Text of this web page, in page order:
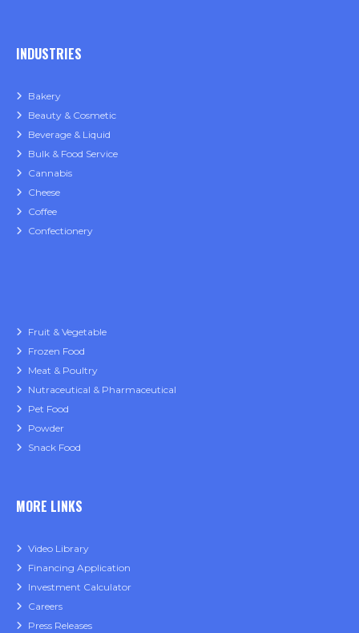
INDUSTRIES
Bakery
Beauty & Cosmetic
Beverage & Liquid
Bulk & Food Service
Cannabis
Cheese
Coffee
Confectionery
Fruit & Vegetable
Frozen Food
Meat & Poultry
Nutraceutical & Pharmaceutical
Pet Food
Powder
Snack Food
MORE LINKS
Video Library
Financing Application
Investment Calculator
Careers
Press Releases